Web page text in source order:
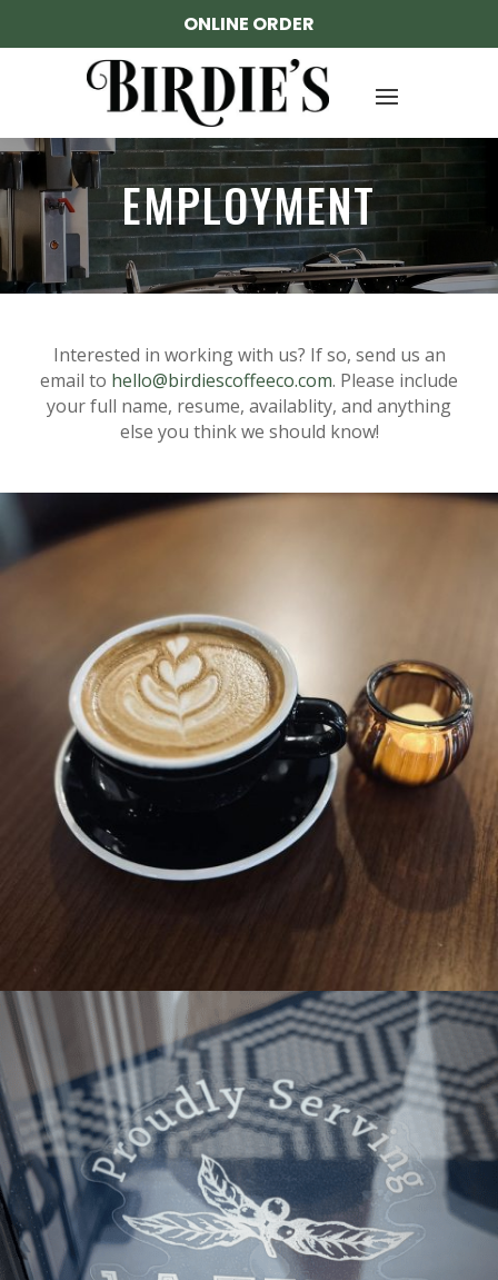
ONLINE ORDER
EMPLOYMENT
Interested in working with us? If so, send us an
email to hello@birdiescoffeeco.com. Please include
your full name, resume, availablity, and anything
else you think we should know!